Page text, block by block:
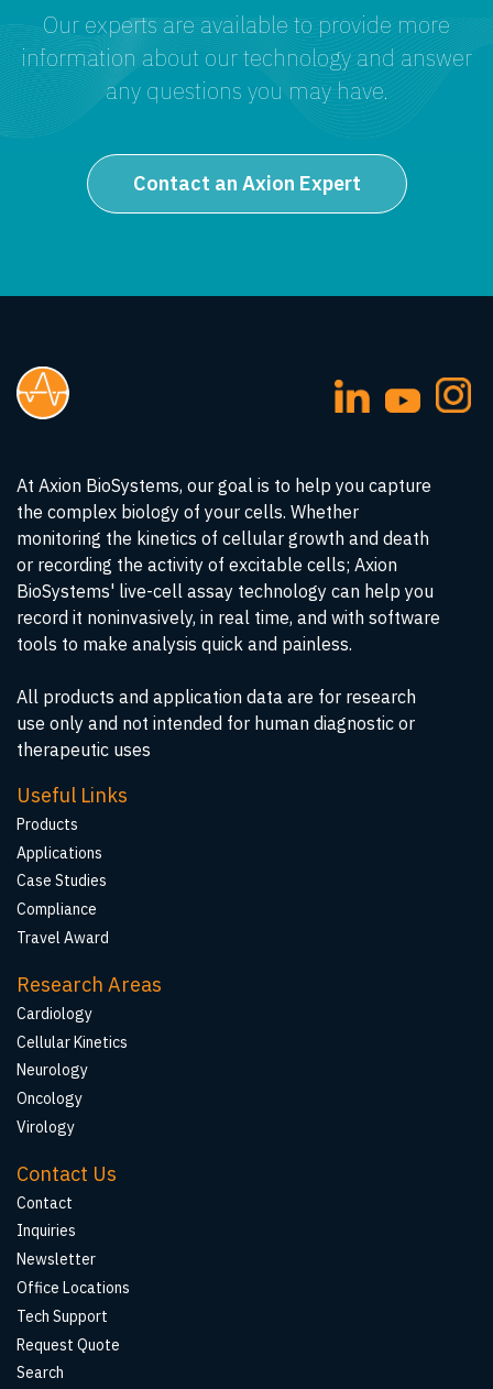
Our experts are available to provide more
information about our technology and answer
any questions you may have.
Contact an Axion Expert
At Axion BioSystems, our goal is to help you capture
the complex biology of your cells. Whether
monitoring the kinetics of cellular growth and death
or recording the activity of excitable cells; Axion
BioSystems' live-cell assay technology can help you
record it noninvasively, in real time, and with software
tools to make analysis quick and painless.
All products and application data are for research
use only and not intended for human diagnostic or
therapeutic uses
Useful Links
Products
Applications
Case Studies
Compliance
Travel Award
Research Areas
Cardiology
Cellular Kinetics
Neurology
Oncology
Virology
Contact Us
Contact
Inquiries
Newsletter
Office Locations
Tech Support
Request Quote
Search